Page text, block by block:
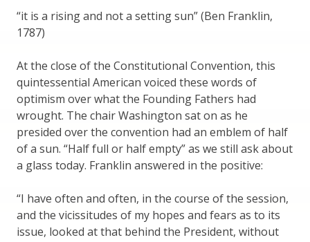
“it is a rising and not a setting sun” (Ben Franklin,
1787)
At the close of the Constitutional Convention, this
quintessential American voiced these words of
optimism over what the Founding Fathers had
wrought. The chair Washington sat on as he
presided over the convention had an emblem of half
of a sun. “Half full or half empty” as we still ask about
a glass today. Franklin answered in the positive:
“I have often and often, in the course of the session,
and the vicissitudes of my hopes and fears as to its
issue, looked at that behind the President, without